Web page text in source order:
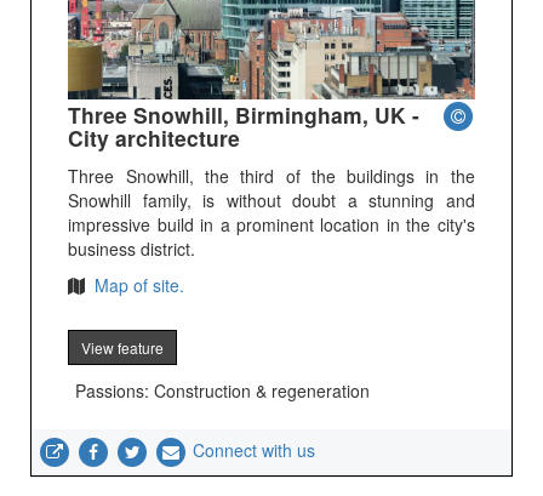
Three Snowhill, Birmingham, UK -
City architecture
Three Snowhill, the third of the buildings in the
Snowhill family, is without doubt a stunning and
impressive build in a prominent location in the city's
business district.
Map of site.
View feature
Passions: Construction & regeneration
Connect with us